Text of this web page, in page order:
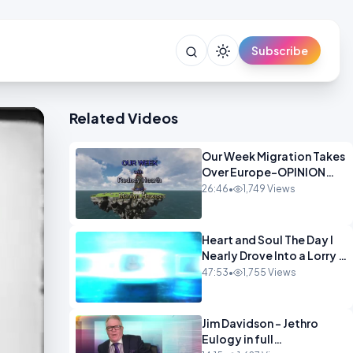
Subscribe
Related Videos
Our Week Migration Takes
Over Europe-OPINION
ENTS1
26:46• 1,749 Views
Heart and Soul The Day I
Nearly Drove Into a Lorry -
Marilyn Hawes
47:53• 1,755 Views
Jim Davidson - Jethro
Eulogy in full